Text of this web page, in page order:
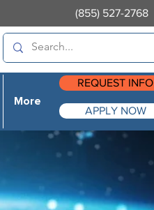
(855) 527-2768
More
REQUEST INFO
APPLY NOW